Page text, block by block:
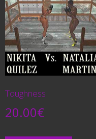
Toughness
20.00€